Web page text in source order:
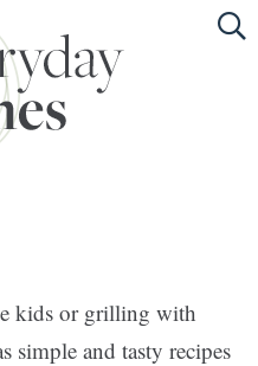
kids or grilling with
simple and tasty recipes